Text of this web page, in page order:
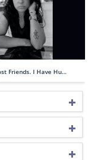
Friends. I Have Hu…